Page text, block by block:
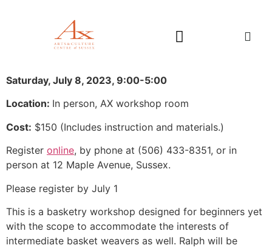
Saturday, July 8, 2023, 9:00-5:00
Location: In person, AX workshop room
Cost: $150 (Includes instruction and materials.)
Register online, by phone at (506) 433-8351, or in
person at 12 Maple Avenue, Sussex.
Please register by July 1
This is a basketry workshop designed for beginners yet
with the scope to accommodate the interests of
intermediate basket weavers as well. Ralph will be